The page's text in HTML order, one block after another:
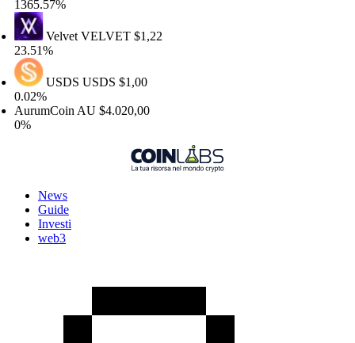
VelvetVELVET$1,22
USDSUSDS$1,00
AU $4.020,00
News
Guide
Investi
web3